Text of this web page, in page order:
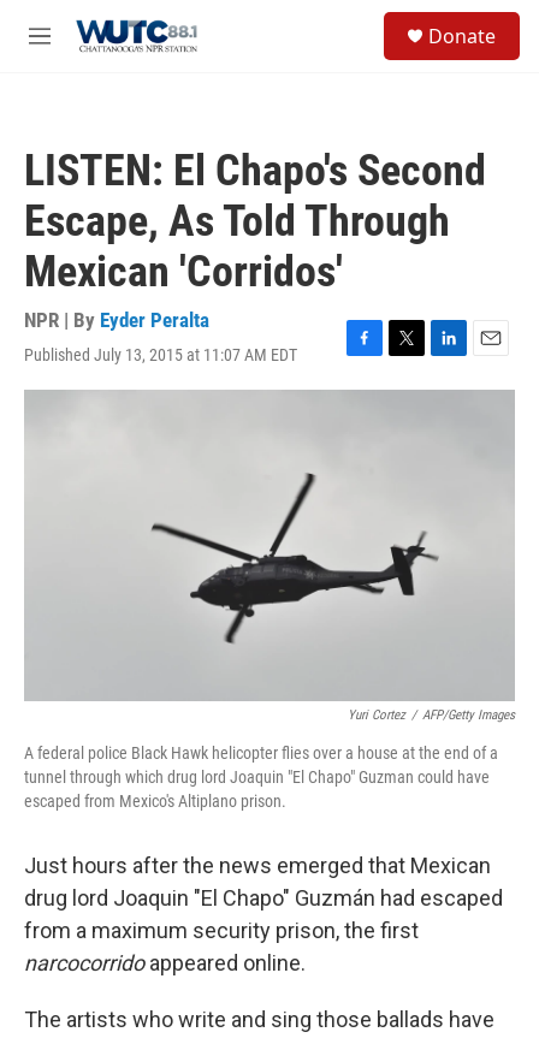
M
Donate
LISTEN: El Chapo's Second
Escape, As Told Through
Mexican 'Corridos'
NPR | By Eyder Peralta
Published July 13, 2015 at 11:07 AM EDT
F
a
T
w
L
i
E
m
Yuri Cortez / AFP/Getty Images
A federal police Black Hawk helicopter flies over a house at the end of a
tunnel through which drug lord Joaquin "El Chapo" Guzman could have
escaped from Mexico's Altiplano prison.
Just hours after the news emerged that Mexican
drug lord Joaquin "El Chapo" Guzmán had escaped
from a maximum security prison, the first
narcocorridoappeared online.
The artists who write and sing those ballads have